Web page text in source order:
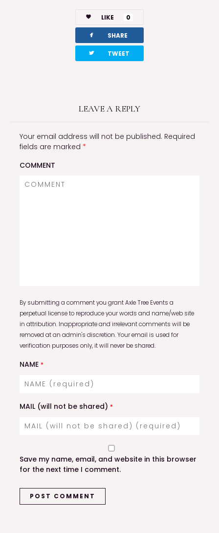
LIKE 0
facebook SHARE
twitterbird TWEET
LEAVE A REPLY
Your email address will not be published. Required
fields are marked *
COMMENT
By submitting a comment you grant Axle Tree Events a
perpetual license to reproduce your words and name/web site
in attribution. Inappropriate and irrelevant comments will be
removed at an admin's discretion. Your email is used for
verification purposes only, it will never be shared.
NAME *
MAIL (will not be shared) *
Save my name, email, and website in this browser
for the next time I comment.